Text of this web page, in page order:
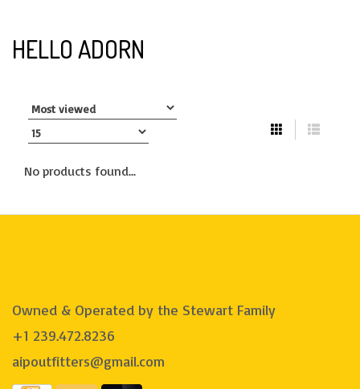
HELLO ADORN
No products found...
Owned & Operated by the Stewart Family
+1 239.472.8236
aipoutfitters@gmail.com